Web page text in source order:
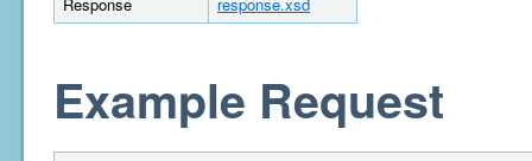
Example Request